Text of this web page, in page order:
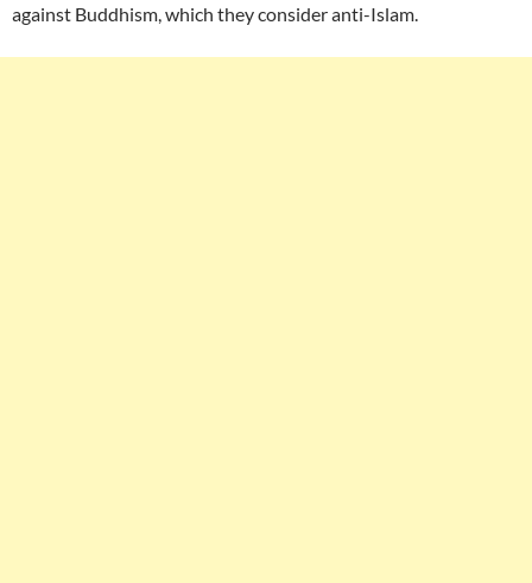
against Buddhism, which they consider anti-Islam.